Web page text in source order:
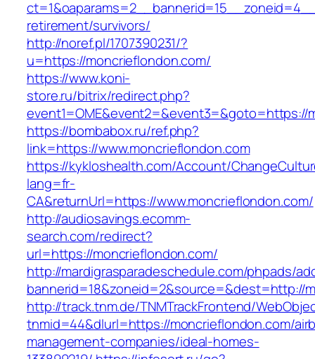
retirement/survivors/
http://noref.pl/1707390231/?
u=https://moncrieflondon.com/
https://www.koni-
store.ru/bitrix/redirect.php?
event1=OME&event2=&event3=&goto=https://
https://bombabox.ru/ref.php?
link=https://www.moncrieflondon.com
https://kykloshealth.com/Account/
lang=fr-
CA&returnUrl=https://www.moncrieflondon.com/
http://audiosavings.ecomm-
search.com/redirect?
url=https://moncrieflondon.com/
http://mardigrasparadeschedule.com/phpads/
bannerid=18&zoneid=2&source=&dest=http://
http://track.tnm.de/TNMTrackFrontend/
tnmid=44&dlurl=https://moncrieflondon.com/
management-companies/ideal-homes-